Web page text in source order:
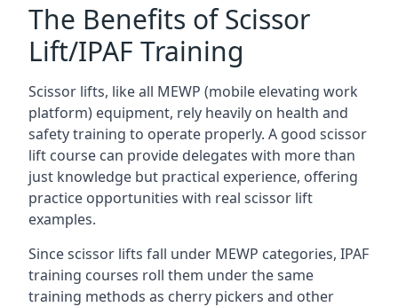
The Benefits of Scissor
Lift/IPAF Training
Scissor lifts, like all MEWP (mobile elevating work
platform) equipment, rely heavily on health and
safety training to operate properly. A good scissor
lift course can provide delegates with more than
just knowledge but practical experience, offering
practice opportunities with real scissor lift
examples.
Since scissor lifts fall under MEWP categories, IPAF
training courses roll them under the same
training methods as cherry pickers and other